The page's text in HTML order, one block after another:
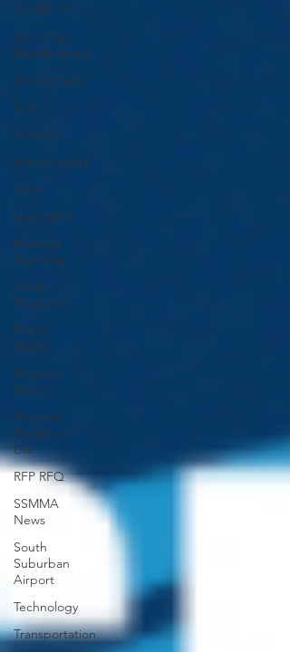
COVID 19
Economic
Development
Environment
GIS
Housing
Infrastructure
Jobs
Legislative
Meeting
Agendas
Other
Programs
Public
Safety
Regional
News
Regional
Quality of
Life
RFP RFQ
SSMMA
News
South
Suburban
Airport
Technology
Transportation